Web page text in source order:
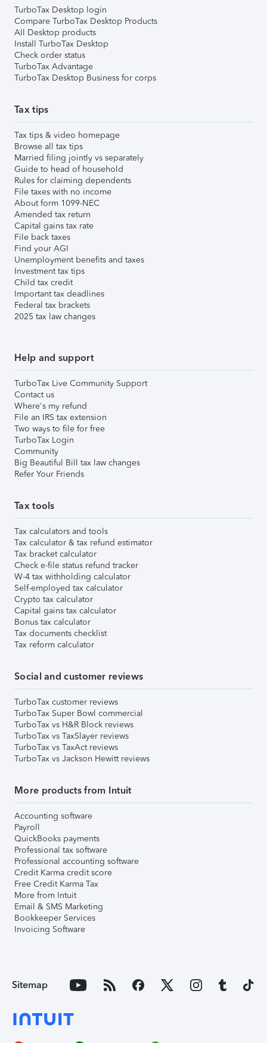
TurboTax Desktop login
Compare TurboTax Desktop Products
All Desktop products
Install TurboTax Desktop
Check order status
TurboTax Advantage
TurboTax Desktop Business for corps
Tax tips
Tax tips & video homepage
Browse all tax tips
Married filing jointly vs separately
Guide to head of household
Rules for claiming dependents
File taxes with no income
About form 1099-NEC
Amended tax return
Capital gains tax rate
File back taxes
Find your AGI
Unemployment benefits and taxes
Investment tax tips
Child tax credit
Important tax deadlines
Federal tax brackets
2025 tax law changes
Help and support
TurboTax Live Community Support
Contact us
Where's my refund
File an IRS tax extension
Two ways to file for free
TurboTax Login
Community
Big Beautiful Bill tax law changes
Refer Your Friends
Tax tools
Tax calculators and tools
Tax calculator & tax refund estimator
Tax bracket calculator
Check e-file status refund tracker
W-4 tax withholding calculator
Self-employed tax calculator
Crypto tax calculator
Capital gains tax calculator
Bonus tax calculator
Tax documents checklist
Tax reform calculator
Social and customer reviews
TurboTax customer reviews
TurboTax Super Bowl commercial
TurboTax vs H&R Block reviews
TurboTax vs TaxSlayer reviews
TurboTax vs TaxAct reviews
TurboTax vs Jackson Hewitt reviews
More products from Intuit
Accounting software
Payroll
QuickBooks payments
Professional tax software
Professional accounting software
Credit Karma credit score
Free Credit Karma Tax
More from Intuit
Email & SMS Marketing
Bookkeeper Services
Invoicing Software
Sitemap